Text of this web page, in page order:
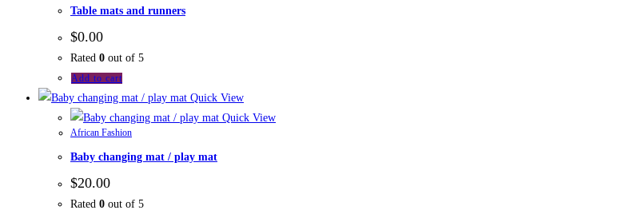
Table mats and runners
$0.00
Rated 0 out of 5
Add to cart
Quick View
Quick View
African Fashion
Baby changing mat / play mat
$20.00
Rated 0 out of 5